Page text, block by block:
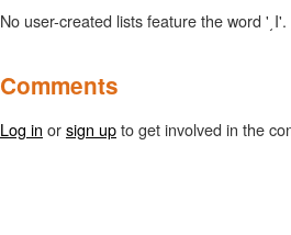
No user-created lists feature the word '͵Ι'.
Comments
Log in orsign upto get involved in the